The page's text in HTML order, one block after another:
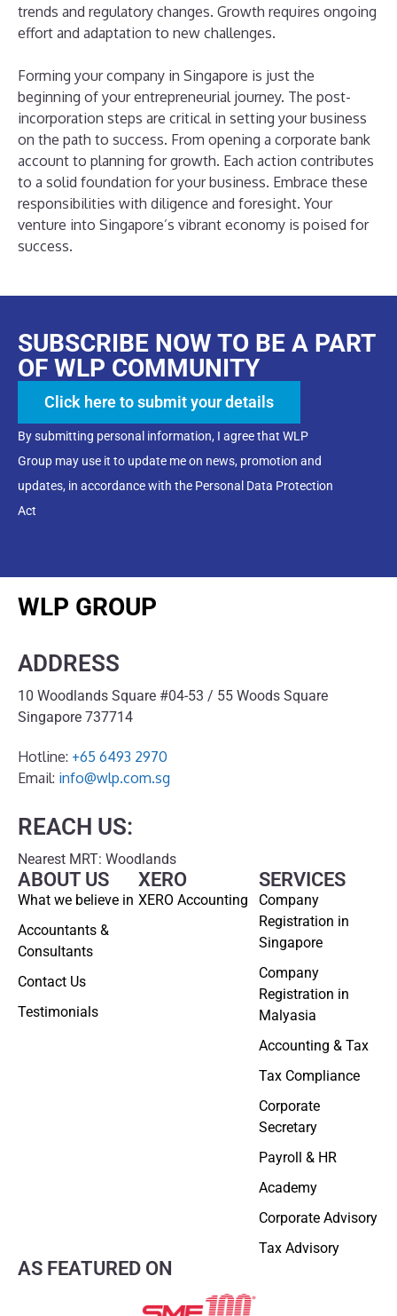
trends and regulatory changes. Growth requires ongoing
effort and adaptation to new challenges.
Forming your company in Singapore is just the
beginning of your entrepreneurial journey. The post-
incorporation steps are critical in setting your business
on the path to success. From opening a corporate bank
account to planning for growth. Each action contributes
to a solid foundation for your business. Embrace these
responsibilities with diligence and foresight. Your
venture into Singapore’s vibrant economy is poised for
success.
SUBSCRIBE NOW TO BE A PART
OF WLP COMMUNITY
Click here to submit your details
By submitting personal information, I agree that WLP
Group may use it to update me on news, promotion and
updates, in accordance with the Personal Data Protection
Act
WLP GROUP
ADDRESS
10 Woodlands Square #04-53 / 55 Woods Square
Singapore 737714
Hotline: +65 6493 2970
Email: info@wlp.com.sg
REACH US:
Nearest MRT: Woodlands
ABOUT US
What we believe in
Accountants &
Consultants
Contact Us
Testimonials
SERVICES
Company
Registration in
Singapore
Company
Registration in
Malyasia
Accounting & Tax
Tax Compliance
Corporate
Secretary
Payroll & HR
Academy
Corporate Advisory
Tax Advisory
XERO
XERO Accounting
AS FEATURED ON